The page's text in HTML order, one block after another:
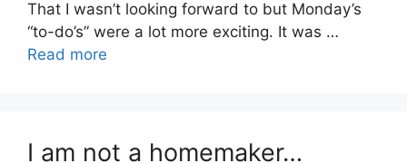
That I wasn’t looking forward to but Monday’s
“to-do’s” were a lot more exciting. It was …
Read more
I am not a homemaker…